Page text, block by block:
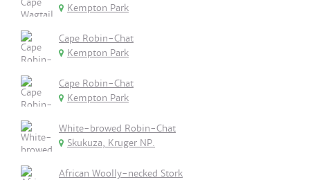
Kempton Park
Cape Robin-Chat
Kempton Park
Cape Robin-Chat
Kempton Park
White-browed Robin-Chat
Skukuza, Kruger NP.
African Woolly-necked Stork